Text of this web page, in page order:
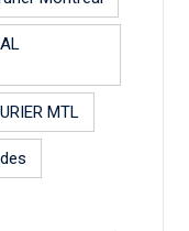
MTL